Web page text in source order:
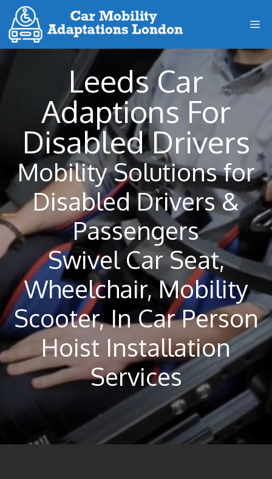
Skip
to
content
Leeds Car
Adaptions For
Disabled Drivers
Mobility Solutions for
Disabled Drivers &
Passengers
Swivel Car Seat,
Wheelchair, Mobility
Scooter, In Car Person
Hoist Installation
Services